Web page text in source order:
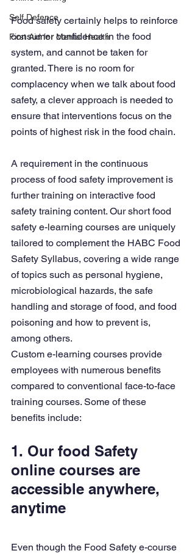
Self Defence
First Aid for Mental Health
Food safety certainly helps to reinforce
consumer confidence in the food
system, and cannot be taken for
granted. There is no room for
complacency when we talk about food
safety, a clever approach is needed to
ensure that interventions focus on the
points of highest risk in the food chain.
A requirement in the continuous
process of food safety improvement is
further training on interactive food
safety training content. Our short food
safety e-learning courses are uniquely
tailored to complement the HABC Food
Safety Syllabus, covering a wide range
of topics such as personal hygiene,
microbiological hazards, the safe
handling and storage of food, and food
poisoning and how to prevent is,
among others.
Custom e-learning courses provide
employees with numerous benefits
compared to conventional face-to-face
training courses. Some of these
benefits include:
1. Our food Safety
online courses are
accessible anywhere,
anytime
Even though the Food Safety e-course